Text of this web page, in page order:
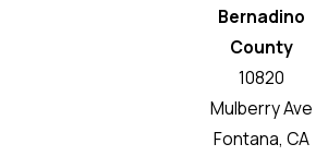
Bernadino
County
10820
Mulberry Ave
Fontana, CA